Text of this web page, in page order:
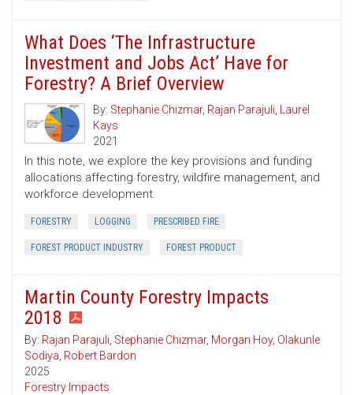
What Does ‘The Infrastructure
Investment and Jobs Act’ Have for
Forestry? A Brief Overview
By: Stephanie Chizmar, Rajan Parajuli, Laurel
Kays
2021
In this note, we explore the key provisions and funding
allocations affecting forestry, wildfire management, and
workforce development.
FORESTRY LOGGING PRESCRIBED FIRE
FOREST PRODUCT INDUSTRY FOREST PRODUCT
Martin County Forestry Impacts
2018
By: Rajan Parajuli, Stephanie Chizmar, Morgan Hoy, Olakunle
Sodiya, Robert Bardon
2025
Forestry Impacts